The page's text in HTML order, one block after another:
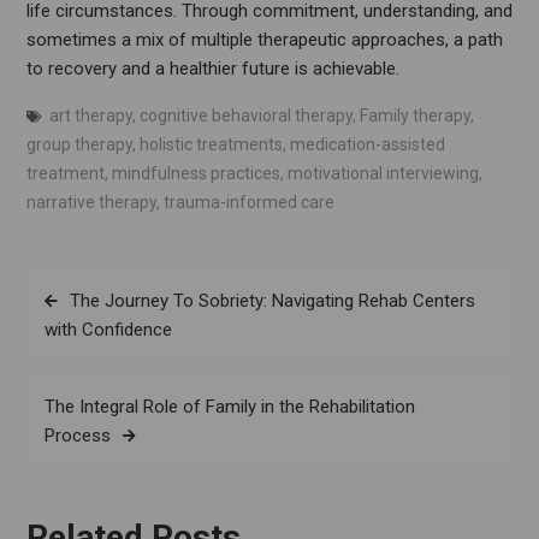
life circumstances. Through commitment, understanding, and
sometimes a mix of multiple therapeutic approaches, a path
to recovery and a healthier future is achievable.
art therapy, cognitive behavioral therapy, Family therapy,
group therapy, holistic treatments, medication-assisted
treatment, mindfulness practices, motivational interviewing,
narrative therapy, trauma-informed care
Post
navigation
The Journey To Sobriety: Navigating Rehab Centers
with Confidence
The Integral Role of Family in the Rehabilitation
Process